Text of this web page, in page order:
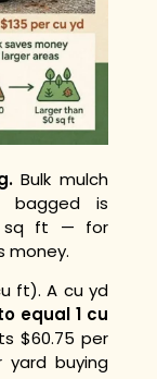
Bulk mulch
bagged is
sq ft — for
money.
ft). A cu yd
equal 1 cu
$60.75 per
yard buying